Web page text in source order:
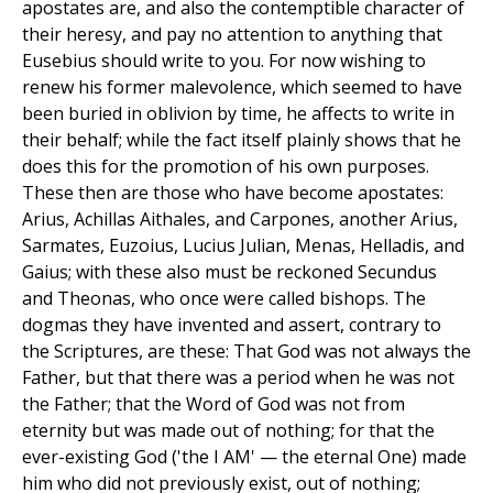
apostates are, and also the contemptible character of
their heresy, and pay no attention to anything that
Eusebius should write to you. For now wishing to
renew his former malevolence, which seemed to have
been buried in oblivion by time, he affects to write in
their behalf; while the fact itself plainly shows that he
does this for the promotion of his own purposes.
These then are those who have become apostates:
Arius, Achillas Aithales, and Carpones, another Arius,
Sarmates, Euzoius, Lucius Julian, Menas, Helladis, and
Gaius; with these also must be reckoned Secundus
and Theonas, who once were called bishops. The
dogmas they have invented and assert, contrary to
the Scriptures, are these: That God was not always the
Father, but that there was a period when he was not
the Father; that the Word of God was not from
eternity but was made out of nothing; for that the
ever-existing God ('the I AM' — the eternal One) made
him who did not previously exist, out of nothing;